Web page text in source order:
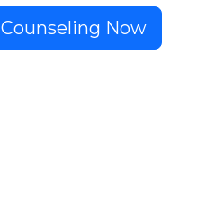
Now